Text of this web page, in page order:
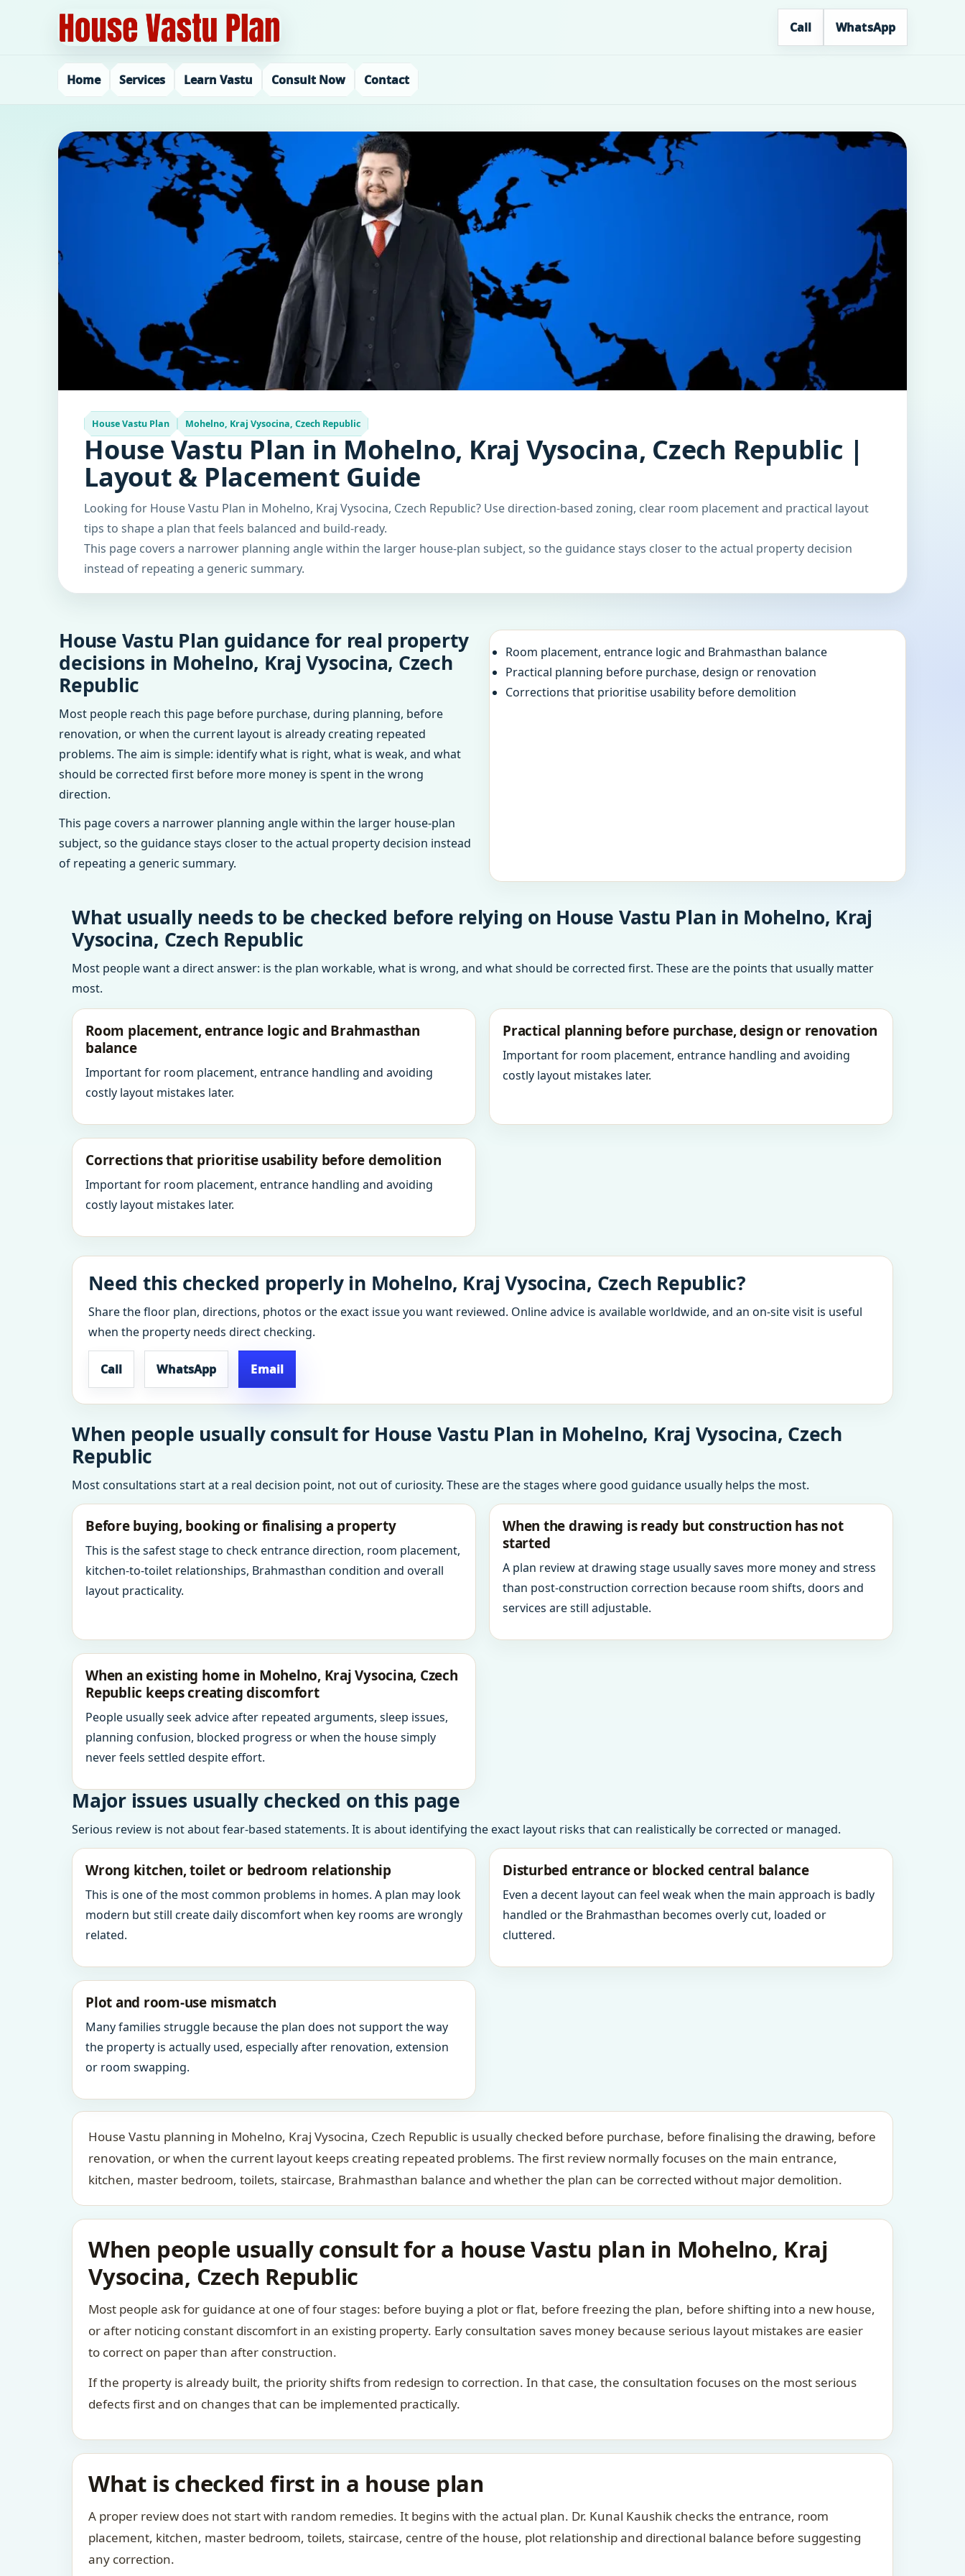
Call WhatsApp
Home Services Learn Vastu Consult Now Contact
House Vastu Plan Mohelno, Kraj Vysocina, Czech Republic
House Vastu Plan in Mohelno, Kraj Vysocina, Czech Republic |
Layout & Placement Guide
Looking for House Vastu Plan in Mohelno, Kraj Vysocina, Czech Republic? Use direction-based zoning, clear room placement and practical layout
tips to shape a plan that feels balanced and build-ready.
This page covers a narrower planning angle within the larger house-plan subject, so the guidance stays closer to the actual property decision
instead of repeating a generic summary.
House Vastu Plan guidance for real property
decisions in Mohelno, Kraj Vysocina, Czech
Republic
Most people reach this page before purchase, during planning, before
renovation, or when the current layout is already creating repeated
problems. The aim is simple: identify what is right, what is weak, and what
should be corrected first before more money is spent in the wrong
direction.
This page covers a narrower planning angle within the larger house-plan
subject, so the guidance stays closer to the actual property decision instead
of repeating a generic summary.
Room placement, entrance logic and Brahmasthan balance
Practical planning before purchase, design or renovation
Corrections that prioritise usability before demolition
What usually needs to be checked before relying on House Vastu Plan in Mohelno, Kraj
Vysocina, Czech Republic
Most people want a direct answer: is the plan workable, what is wrong, and what should be corrected first. These are the points that usually matter
most.
Room placement, entrance logic and Brahmasthan
balance
Important for room placement, entrance handling and avoiding
costly layout mistakes later.
Practical planning before purchase, design or renovation
Important for room placement, entrance handling and avoiding
costly layout mistakes later.
Corrections that prioritise usability before demolition
Important for room placement, entrance handling and avoiding
costly layout mistakes later.
Need this checked properly in Mohelno, Kraj Vysocina, Czech Republic?
Share the floor plan, directions, photos or the exact issue you want reviewed. Online advice is available worldwide, and an on-site visit is useful
when the property needs direct checking.
Call WhatsApp Email
When people usually consult for House Vastu Plan in Mohelno, Kraj Vysocina, Czech
Republic
Most consultations start at a real decision point, not out of curiosity. These are the stages where good guidance usually helps the most.
Before buying, booking or finalising a property
This is the safest stage to check entrance direction, room placement,
kitchen-to-toilet relationships, Brahmasthan condition and overall
layout practicality.
When the drawing is ready but construction has not
started
A plan review at drawing stage usually saves more money and stress
than post-construction correction because room shifts, doors and
services are still adjustable.
When an existing home in Mohelno, Kraj Vysocina, Czech
Republic keeps creating discomfort
People usually seek advice after repeated arguments, sleep issues,
planning confusion, blocked progress or when the house simply
never feels settled despite effort.
Major issues usually checked on this page
Serious review is not about fear-based statements. It is about identifying the exact layout risks that can realistically be corrected or managed.
Wrong kitchen, toilet or bedroom relationship
This is one of the most common problems in homes. A plan may look
modern but still create daily discomfort when key rooms are wrongly
related.
Disturbed entrance or blocked central balance
Even a decent layout can feel weak when the main approach is badly
handled or the Brahmasthan becomes overly cut, loaded or
cluttered.
Plot and room-use mismatch
Many families struggle because the plan does not support the way
the property is actually used, especially after renovation, extension
or room swapping.
House Vastu planning in Mohelno, Kraj Vysocina, Czech Republic is usually checked before purchase, before finalising the drawing, before
renovation, or when the current layout keeps creating repeated problems. The first review normally focuses on the main entrance,
kitchen, master bedroom, toilets, staircase, Brahmasthan balance and whether the plan can be corrected without major demolition.
When people usually consult for a house Vastu plan in Mohelno, Kraj
Vysocina, Czech Republic
Most people ask for guidance at one of four stages: before buying a plot or flat, before freezing the plan, before shifting into a new house,
or after noticing constant discomfort in an existing property. Early consultation saves money because serious layout mistakes are easier
to correct on paper than after construction.
If the property is already built, the priority shifts from redesign to correction. In that case, the consultation focuses on the most serious
defects first and on changes that can be implemented practically.
What is checked first in a house plan
A proper review does not start with random remedies. It begins with the actual plan. Dr. Kunal Kaushik checks the entrance, room
placement, kitchen, master bedroom, toilets, staircase, centre of the house, plot relationship and directional balance before suggesting
any correction.